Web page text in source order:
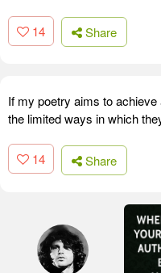
14 Share
If my poetry aims to
the limited ways in which
14 Share